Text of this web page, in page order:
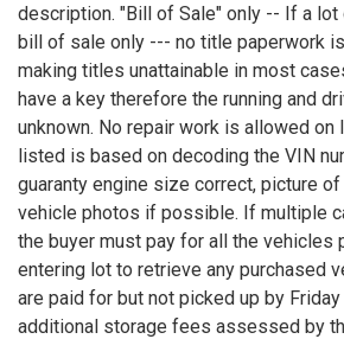
description. "Bill of Sale" only -- If a
bill of sale only --- no title paperwork
making titles unattainable in most
have a key therefore the running and
unknown. No repair work is allowed on
listed is based on decoding the VIN
guaranty engine size correct, picture
vehicle photos if possible. If multiple
the buyer must pay for all the vehicles
entering lot to retrieve any purchased
are paid for but not picked up by
additional storage fees assessed by